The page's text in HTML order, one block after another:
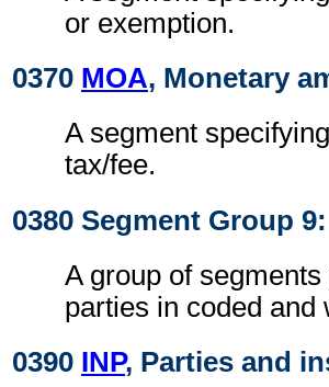
or exemption.
0370 MOA, Monetary
A segment
tax/fee.
0380 Segment Group 9:
A group of
parties in coded and
0390 INP, Parties and